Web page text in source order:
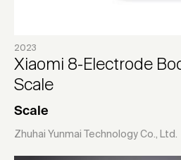
2023
Xiaomi 8-Electrode
Scale
Scale
Zhuhai Yunmai Technology Co., Ltd.